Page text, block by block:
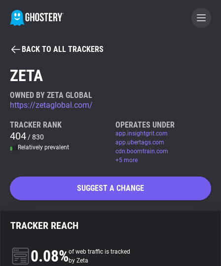
BECOME A CONTRIBUTOR
Tracker & Ad Blocker
WhoTracks.Me
BACK TO ALL TRACKERS
ZETA
OWNED BY ZETA GLOBAL
https://zetaglobal.com/
TRACKER RANK
404 / 830
Relatively prevalent
OPERATES UNDER
app.insightgrit.com
app.ubertags.com
cdn.boomtrain.com
+5 more
SUGGEST A CHANGE
TRACKER REACH
0.08%of web traffic is tracked
by Zeta